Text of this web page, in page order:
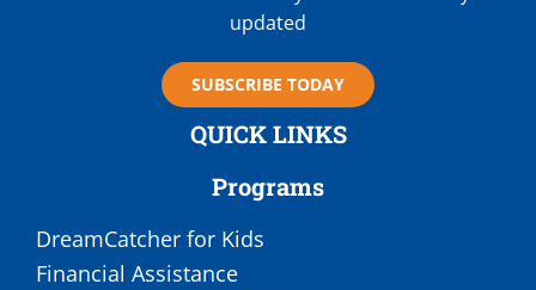
updated
SUBSCRIBE TODAY
QUICK LINKS
Programs
DreamCatcher for Kids
Financial Assistance